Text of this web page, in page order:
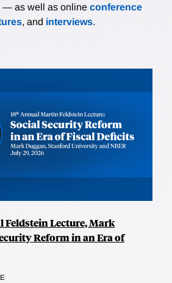
— as well as online conference
, and interviews.
Feldstein Lecture, Mark
Reform in an Era of